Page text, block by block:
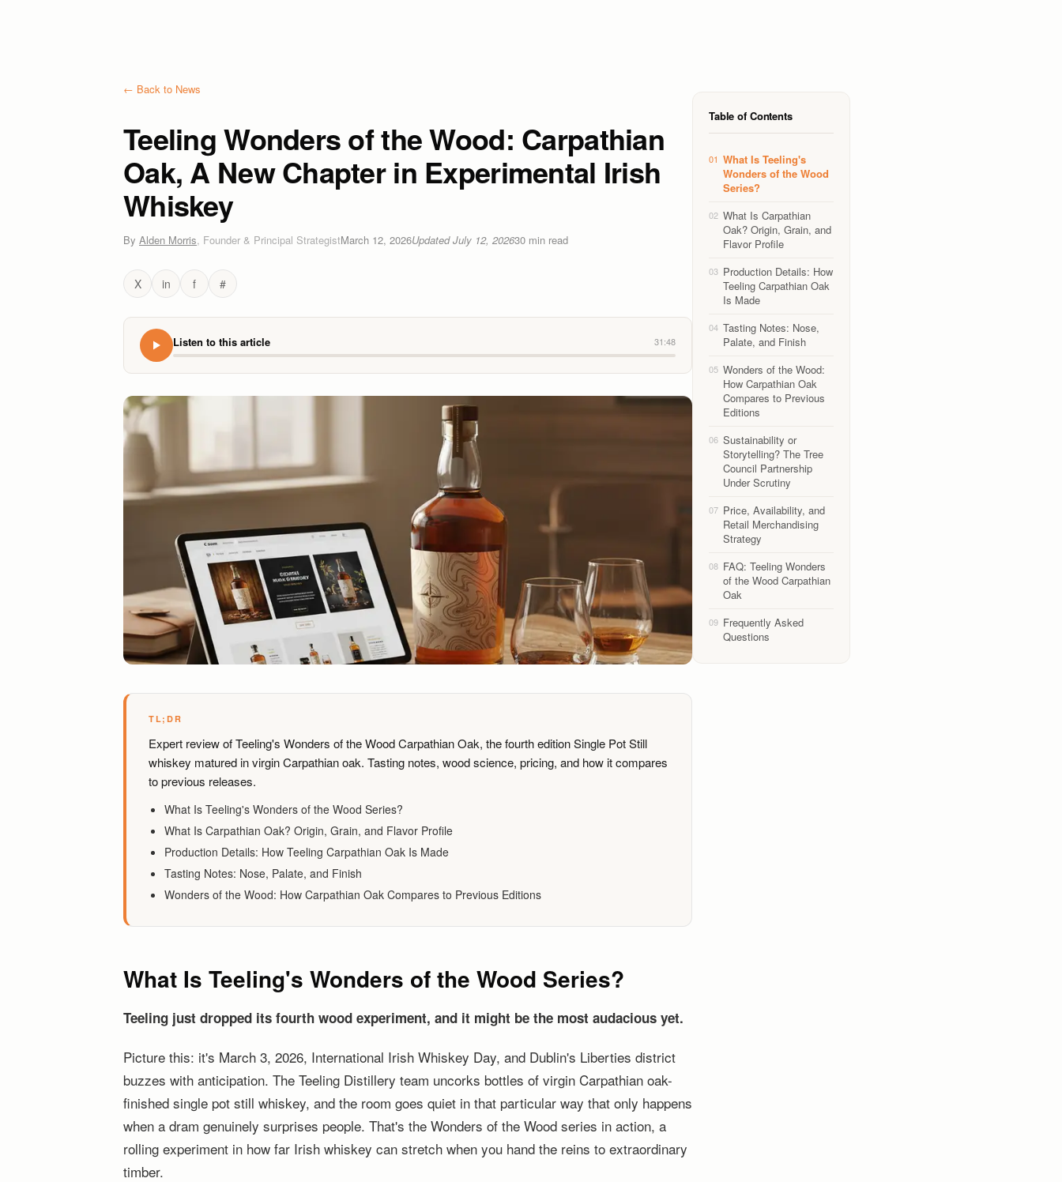
← Back to News
Teeling Wonders of the Wood: Carpathian
Oak, A New Chapter in Experimental Irish
Whiskey
By Alden Morris, Founder & Principal StrategistMarch 12, 2026UpdatedJuly 12, 202630 min read
X in f #
Listen to this article 31:48
TL;DR
Expert review of Teeling's Wonders of the Wood Carpathian Oak, the fourth edition Single Pot Still
whiskey matured in virgin Carpathian oak. Tasting notes, wood science, pricing, and how it compares
to previous releases.
What Is Teeling's Wonders of the Wood Series?
What Is Carpathian Oak? Origin, Grain, and Flavor Profile
Production Details: How Teeling Carpathian Oak Is Made
Tasting Notes: Nose, Palate, and Finish
Wonders of the Wood: How Carpathian Oak Compares to Previous Editions
What Is Teeling's Wonders of the Wood Series?
Teeling just dropped its fourth wood experiment, and it might be the most audacious yet.
Picture this: it's March 3, 2026, International Irish Whiskey Day, and Dublin's Liberties district
buzzes with anticipation. The Teeling Distillery team uncorks bottles of virgin Carpathian oak-
finished single pot still whiskey, and the room goes quiet in that particular way that only happens
when a dram genuinely surprises people. That's the Wonders of the Wood series in action, a
rolling experiment in how far Irish whiskey can stretch when you hand the reins to extraordinary
timber.
Table of Contents
01 What Is Teeling's
Wonders of the Wood
Series?
02 What Is Carpathian
Oak? Origin, Grain, and
Flavor Profile
03 Production Details: How
Teeling Carpathian Oak
Is Made
04 Tasting Notes: Nose,
Palate, and Finish
05 Wonders of the Wood:
How Carpathian Oak
Compares to Previous
Editions
06 Sustainability or
Storytelling? The Tree
Council Partnership
Under Scrutiny
07 Price, Availability, and
Retail Merchandising
Strategy
08 FAQ: Teeling Wonders
of the Wood Carpathian
Oak
09 Frequently Asked
Questions